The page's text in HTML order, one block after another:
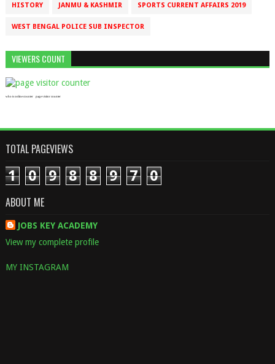
HISTORY JANMU & KASHMIR SPORTS CURRENT AFFAIRS 2019
WEST BENGAL POLICE SUB INSPECTOR
VIEWERS COUNT
who is online counter page visitor counter
TOTAL PAGEVIEWS
1 0 9 8 8 9 7 0
ABOUT ME
JOBS KEY ACADEMY
View my complete profile
MY INSTAGRAM